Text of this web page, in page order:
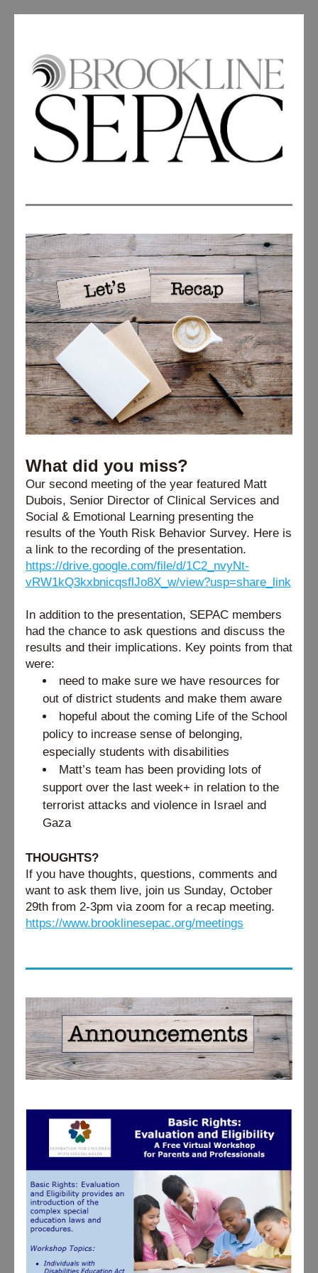
What did you miss?
Our second meeting of the year featured Matt
Dubois, Senior Director of Clinical Services and
Social & Emotional Learning presenting the
results of the Youth Risk Behavior Survey. Here is
https://drive.google.com/file/d/1C2_nvyNt-
vRW1kQ3kxbnicqsflJo8X_w/view?usp=share_link
In addition to the presentation, SEPAC members
had the chance to ask questions and discuss the
results and their implications. Key points from that
were:
need to make sure we have resources for
out of district students and make them aware
hopeful about the coming Life of the School
policy to increase sense of belonging,
especially students with disabilities
Matt’s team has been providing lots of
support over the last week+ in relation to the
terrorist attacks and violence in Israel and
Gaza
THOUGHTS?
If you have thoughts, questions, comments and
want to ask them live, join us Sunday, October
https://www.brooklinesepac.org/meetings